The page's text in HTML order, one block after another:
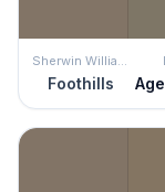
Sherwin Williams
Foothills